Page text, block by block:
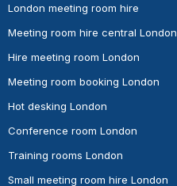
London meeting room hire
Meeting room hire central London
Hire meeting room London
Meeting room booking London
Hot desking London
Conference room London
Training rooms London
Small meeting room hire London